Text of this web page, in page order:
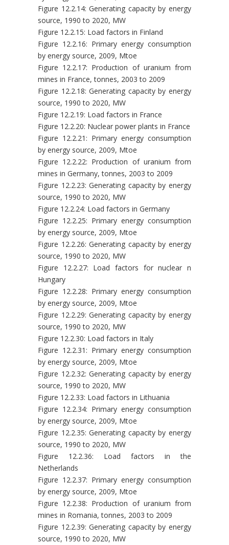
Figure 12.2.14: Generating capacity by energy
source, 1990 to 2020, MW
Figure 12.2.15: Load factors in Finland
Figure 12.2.16: Primary energy consumption
by energy source, 2009, Mtoe
Figure 12.2.17: Production of uranium from
mines in France, tonnes, 2003 to 2009
Figure 12.2.18: Generating capacity by energy
source, 1990 to 2020, MW
Figure 12.2.19: Load factors in France
Figure 12.2.20: Nuclear power plants in France
Figure 12.2.21: Primary energy consumption
by energy source, 2009, Mtoe
Figure 12.2.22: Production of uranium from
mines in Germany, tonnes, 2003 to 2009
Figure 12.2.23: Generating capacity by energy
source, 1990 to 2020, MW
Figure 12.2.24: Load factors in Germany
Figure 12.2.25: Primary energy consumption
by energy source, 2009, Mtoe
Figure 12.2.26: Generating capacity by energy
source, 1990 to 2020, MW
Figure 12.2.27: Load factors for nuclear n
Hungary
Figure 12.2.28: Primary energy consumption
by energy source, 2009, Mtoe
Figure 12.2.29: Generating capacity by energy
source, 1990 to 2020, MW
Figure 12.2.30: Load factors in Italy
Figure 12.2.31: Primary energy consumption
by energy source, 2009, Mtoe
Figure 12.2.32: Generating capacity by energy
source, 1990 to 2020, MW
Figure 12.2.33: Load factors in Lithuania
Figure 12.2.34: Primary energy consumption
by energy source, 2009, Mtoe
Figure 12.2.35: Generating capacity by energy
source, 1990 to 2020, MW
Figure 12.2.36: Load factors in the
Netherlands
Figure 12.2.37: Primary energy consumption
by energy source, 2009, Mtoe
Figure 12.2.38: Production of uranium from
mines in Romania, tonnes, 2003 to 2009
Figure 12.2.39: Generating capacity by energy
source, 1990 to 2020, MW